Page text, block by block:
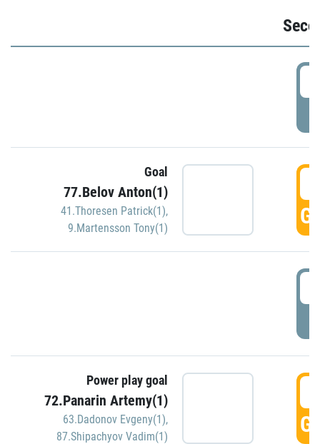
Goal
77.Belov Anton(1)
41.Thoresen Patrick(1),
9.Martensson Tony(1)
Power play goal
72.Panarin Artemy(1)
63.Dadonov Evgeny(1),
87.Shipachyov Vadim(1)